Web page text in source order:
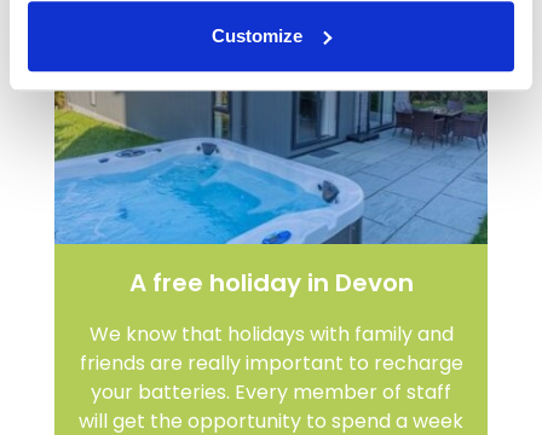
Customize
A free holiday in Devon
We know that holidays with family and
friends are really important to recharge
your batteries. Every member of staff
will get the opportunity to spend a week